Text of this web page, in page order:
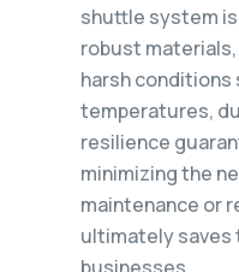
shuttle system
robust
harsh conditions
temperatures,
resilience
minimizing the
maintenance or
ultimately saves
businesses.